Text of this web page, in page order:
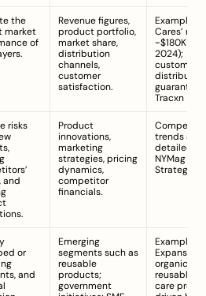
the
market
of
Revenue figures,
product portfolio,
market share,
distribution
channels,
customer
satisfaction.
Example:
Cares’
~$180K
2024);
customer
distribution
Tracxn
risks
and
Product
innovations,
marketing
strategies, pricing
dynamics,
competitor
financials.
Competitor
trends as
NYMag
Strategist
or
and
Emerging
segments such as
reusable
products;
government
Example:
Expansion
organic
reusable
care